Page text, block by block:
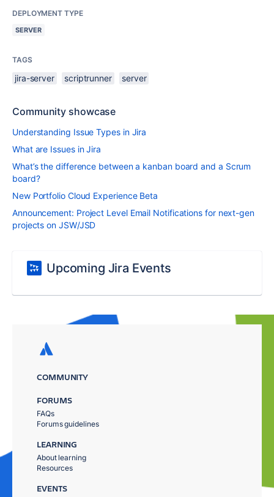
DEPLOYMENT TYPE
SERVER
TAGS
jira-server scriptrunner server
Community showcase
Understanding Issue Types in Jira
What are Issues in Jira
What’s the difference between a kanban board and a Scrum
board?
New Portfolio Cloud Experience Beta
Announcement: Project Level Email Notifications for next-gen
projects on JSW/JSD
Upcoming Jira Events
COMMUNITY
FORUMS
FAQs
Forums guidelines
LEARNING
About learning
Resources
EVENTS